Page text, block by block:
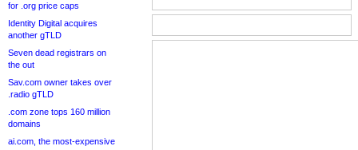
for .org price caps
Identity Digital acquires
another gTLD
Seven dead registrars on
the out
Sav.com owner takes over
.radio gTLD
.com zone tops 160 million
domains
ai.com, the most-expensive